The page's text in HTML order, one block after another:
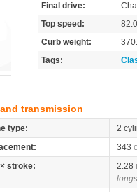
Final drive:
Top speed:
Curb weight:
Tags:
transmission
type:
2
343
stroke:
2.28